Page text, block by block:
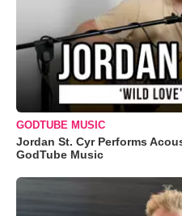
GODTUBE MUSIC
Jordan St. Cyr Performs
GodTube Music